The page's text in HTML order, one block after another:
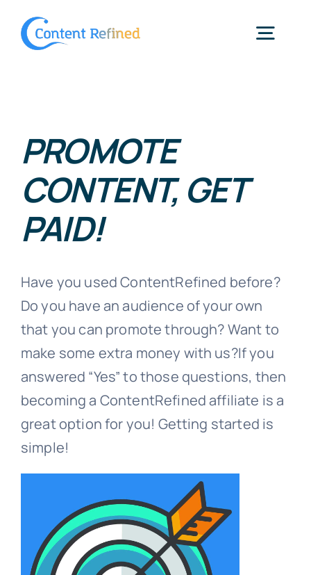
Services
Resources
SPP Login
Contact
Free Consultation
PROMOTE
CONTENT, GET
PAID!
Have you used ContentRefined before?
Do you have an audience of your own
that you can promote through? Want to
make some extra money with us?If you
answered “Yes” to those questions, then
becoming a ContentRefined affiliate is a
great option for you! Getting started is
simple!